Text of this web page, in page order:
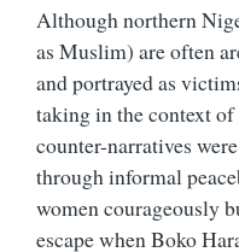
Although northern
as Muslim) are often
and portrayed as
taking in the context
counter-narratives
through informal
women courageously
escape when Boko